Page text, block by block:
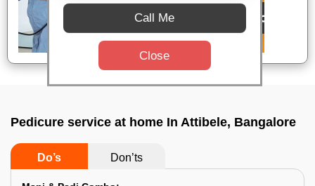
Pedicure service at home In Attibele, Bangalore
Do’s Don’ts
Call Me
Close